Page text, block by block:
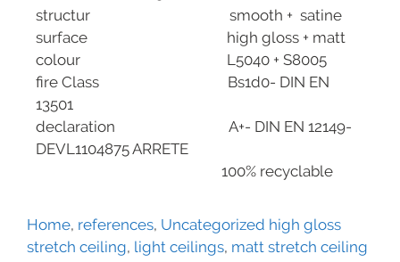
structur smooth + satine
surface high gloss + matt
colour L5040 + S8005
fire Class Bs1d0- DIN EN
13501
declaration A+- DIN EN 12149-
DEVL1104875 ARRETE
100% recyclable
Home, references, Uncategorized high gloss
stretch ceiling, light ceilings, matt stretch ceiling